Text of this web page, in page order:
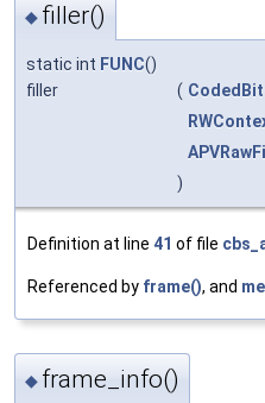
◆ filler()
static int FUNC()
filler
(
)
Definition at line 41 of file
Referenced by frame(), and
◆ frame_info()